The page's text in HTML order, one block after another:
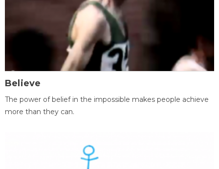
Believe
The power of belief in the impossible makes people achieve
more than they can.